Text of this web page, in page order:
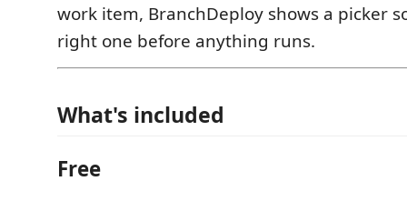
work item, BranchDeploy shows a picker
right one before anything runs.
What's included
Free